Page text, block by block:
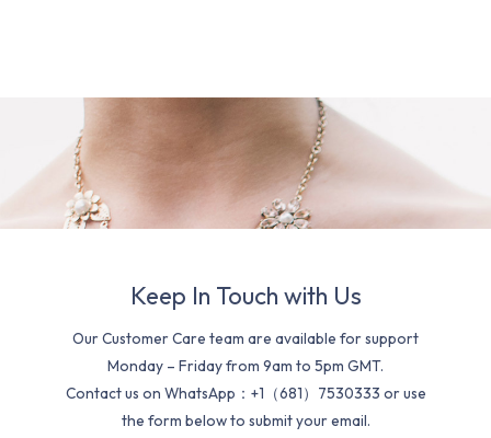
Keep In Touch with Us
Our Customer Care team are available for support
Monday – Friday from 9am to 5pm GMT.
Contact us on WhatsApp：+1（681）7530333 or use
the form below to submit your email.